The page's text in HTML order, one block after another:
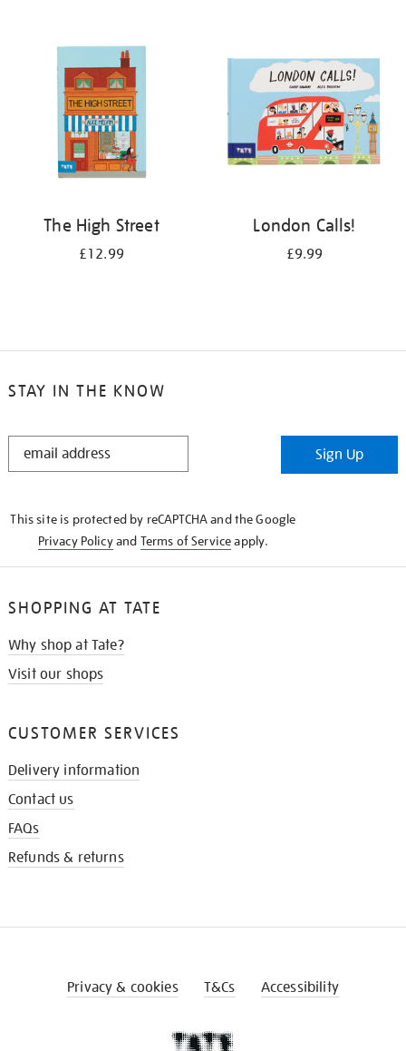
The High Street
£12.99
London Calls!
£9.99
STAY IN THE KNOW
STAY
Sign Up
This site is protected by reCAPTCHA and the Google
Privacy Policyand Terms of Serviceapply.
SHOPPING AT TATE
Why shop at Tate?
Visit our shops
CUSTOMER SERVICES
Delivery information
Contact us
FAQs
Refunds & returns
Privacy & cookies T&Cs Accessibility